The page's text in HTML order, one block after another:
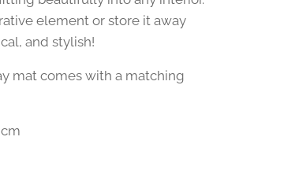
element or store it away
and stylish!
mat comes with a matching